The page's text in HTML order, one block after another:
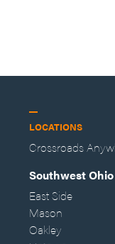
LOCATIONS
Crossroads
Southwest Ohio
East Side
Mason
Oakley